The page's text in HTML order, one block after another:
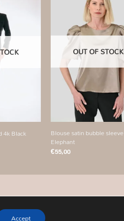
4k Black
OUT OF STOCK
Blouse satin bubble sleeve
Elephant
€55,00
Accept